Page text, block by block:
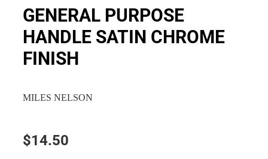
GENERAL PURPOSE
HANDLE SATIN CHROME
FINISH
MILES NELSON
$14.50